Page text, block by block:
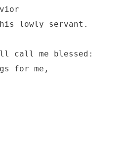
lowly servant.
call me blessed:
for me,